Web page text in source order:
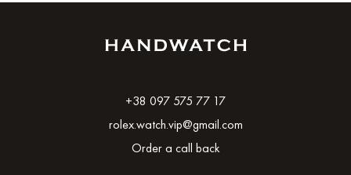
+38 097 575 77 17
rolex.watch.vip@gmail.com
Order a call back